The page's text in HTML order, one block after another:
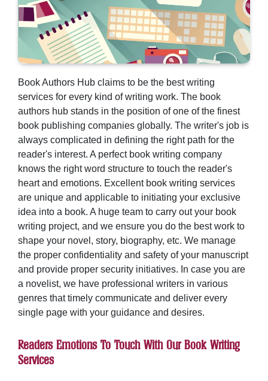
Book Authors Hub claims to be the best writing
services for every kind of writing work. The book
authors hub stands in the position of one of the finest
book publishing companies globally. The writer's job is
always complicated in defining the right path for the
reader's interest. A perfect book writing company
knows the right word structure to touch the reader's
heart and emotions. Excellent book writing services
are unique and applicable to initiating your exclusive
idea into a book. A huge team to carry out your book
writing project, and we ensure you do the best work to
shape your novel, story, biography, etc. We manage
the proper confidentiality and safety of your manuscript
and provide proper security initiatives. In case you are
a novelist, we have professional writers in various
genres that timely communicate and deliver every
single page with your guidance and desires.
Readers Emotions To Touch With Our Book Writing
Services